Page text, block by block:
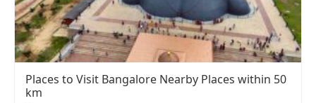
Places to Visit Bangalore Nearby Places within 50
km